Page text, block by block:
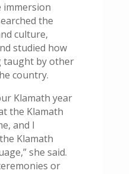
the
culture,
studied how
taught by other
country.
Klamath year
the Klamath
and I
Klamath
she said.
or